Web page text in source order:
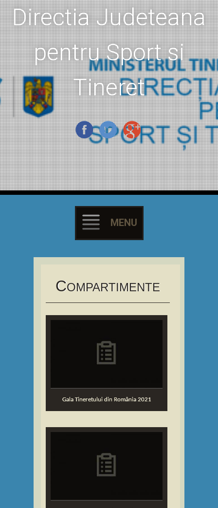
Directia Judeteana
pentru Sport si
Tineret
MENU
Skip
COMPARTIMENTE
Gala Tineretului din România 2021